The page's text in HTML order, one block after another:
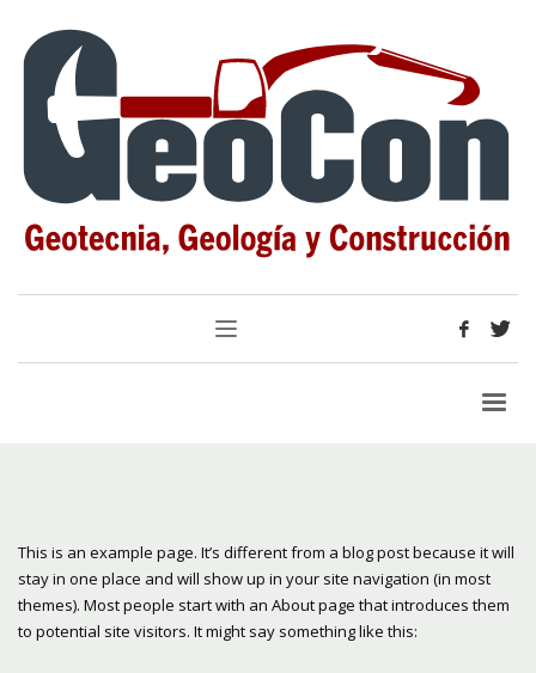
This is an example page. It’s different from a blog post because it will
stay in one place and will show up in your site navigation (in most
themes). Most people start with an About page that introduces them
to potential site visitors. It might say something like this: